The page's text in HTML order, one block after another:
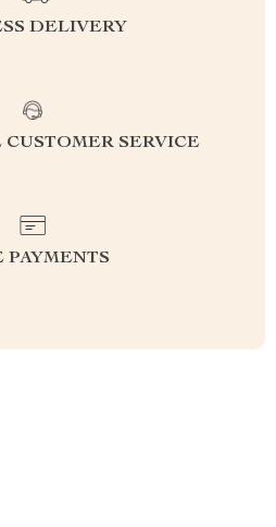
DELIVERY
SERVICE
PAYMENTS